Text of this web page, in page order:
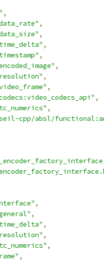
,
,
,
,
,
,
,
,
,
,
cpp/absl/
,
,
,
,
,
,